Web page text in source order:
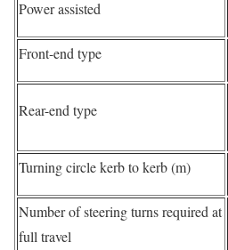
Power assisted
Front-end type
Rear-end type
Turning circle kerb to kerb (m)
Number of steering turns required at
full travel